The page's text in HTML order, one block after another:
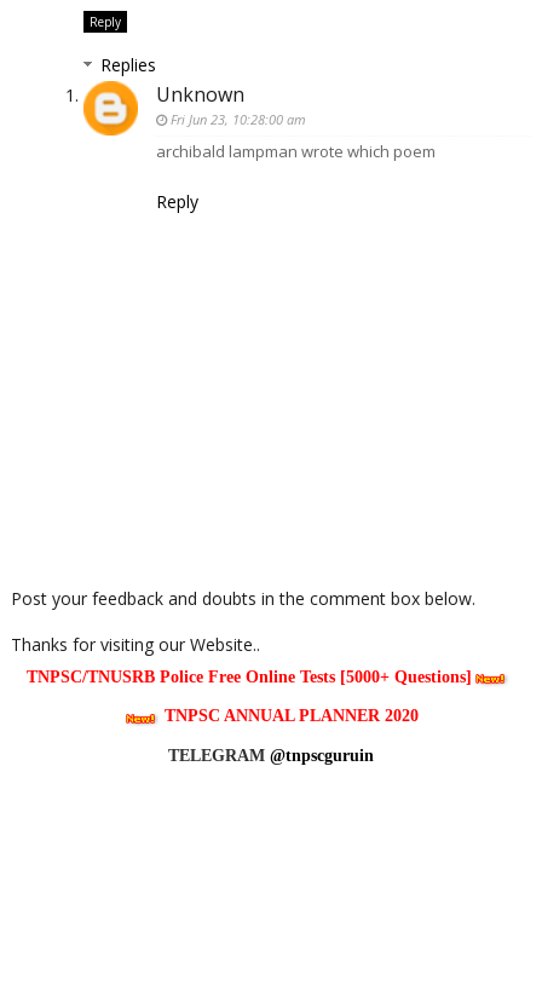
Reply
Replies
Unknown
Fri Jun 23, 10:28:00 am
archibald lampman wrote which poem
Reply
Post your feedback and doubts in the comment box below.
Thanks for visiting our Website..
TNPSC/TNUSRB Police Free Online Tests [5000+ Questions]
TNPSC ANNUAL PLANNER 2020
TELEGRAM @tnpscguruin